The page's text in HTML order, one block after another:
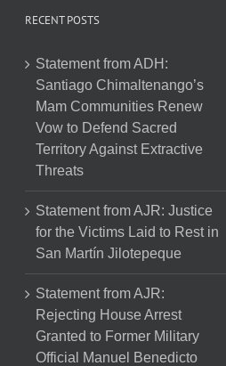
RECENT POSTS
Statement from ADH:
Santiago Chimaltenango’s
Mam Communities Renew
Vow to Defend Sacred
Territory Against Extractive
Threats
Statement from AJR: Justice
for the Victims Laid to Rest in
San Martín Jilotepeque
Statement from AJR:
Rejecting House Arrest
Granted to Former Military
Official Manuel Benedicto